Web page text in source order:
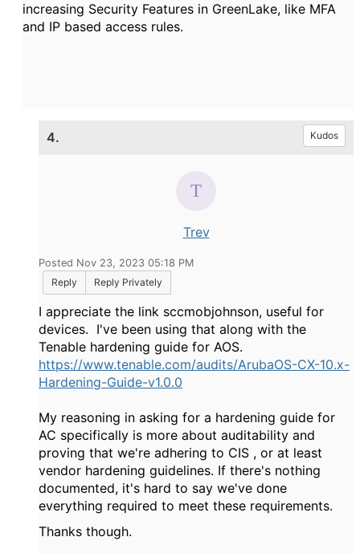
increasing Security Features in GreenLake, like MFA
and IP based access rules.
4. Kudos
Trev
Posted Nov 23, 2023 05:18 PM
Reply
Reply Privately
I appreciate the link sccmobjohnson, useful for
devices. I've been using that along with the
Tenable hardening guide for AOS.
https://www.tenable.com/audits/ArubaOS-CX-10.x-
Hardening-Guide-v1.0.0
My reasoning in asking for a hardening guide for
AC specifically is more about auditability and
proving that we're adhering to CIS , or at least
vendor hardening guidelines. If there's nothing
documented, it's hard to say we've done
everything required to meet these requirements.
Thanks though.